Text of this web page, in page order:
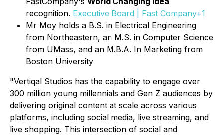
recognition. Executive Board | Fast Company+1
Mr Moy holds a B.S. in Electrical Engineering
from Northeastern, an M.S. in Computer Science
from UMass, and an M.B.A. In Marketing from
Boston University
"Vertiqal Studios has the capability to engage over
300 million young millennials and Gen Z audiences by
delivering original content at scale across various
platforms, including social media, live streaming, and
live shopping. This intersection of social and